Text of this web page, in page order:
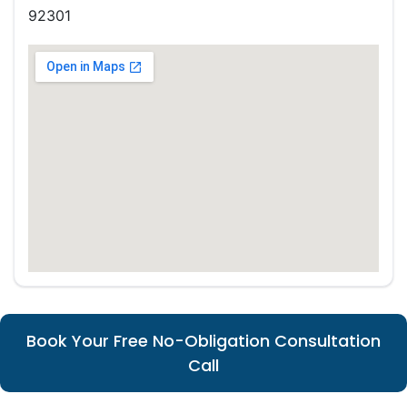
92301
Book Your Free No-Obligation Consultation
Call